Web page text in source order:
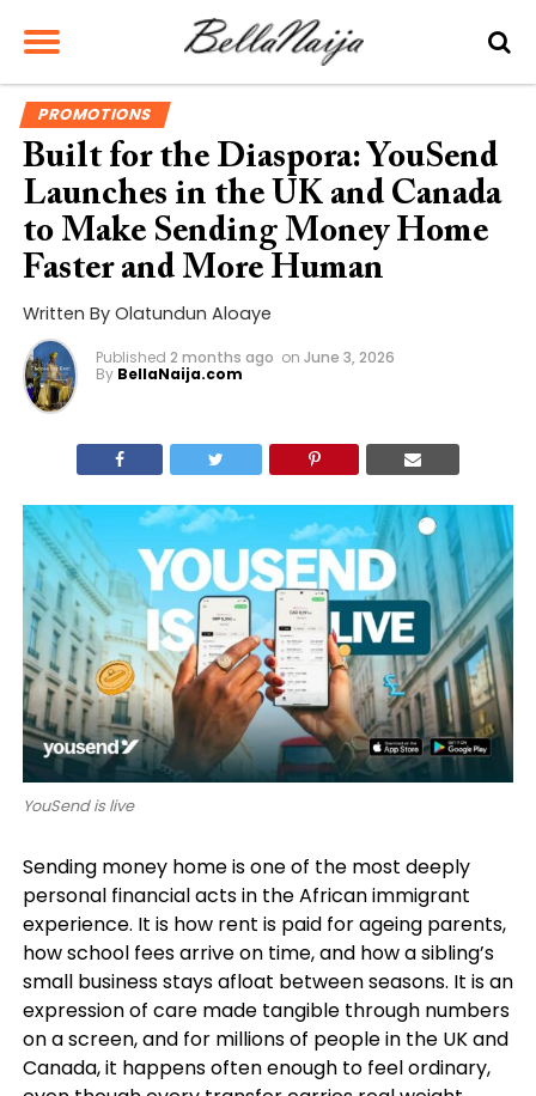
PROMOTIONS
Built for the Diaspora: YouSend
Launches in the UK and Canada
to Make Sending Money Home
Faster and More Human
Written By Olatundun Aloaye
Published 2 months ago on June 3, 2026
By BellaNaija.com
YouSend is live
Sending money home is one of the most deeply
personal financial acts in the African immigrant
experience. It is how rent is paid for ageing parents,
how school fees arrive on time, and how a sibling’s
small business stays afloat between seasons. It is an
expression of care made tangible through numbers
on a screen, and for millions of people in the UK and
Canada, it happens often enough to feel ordinary,